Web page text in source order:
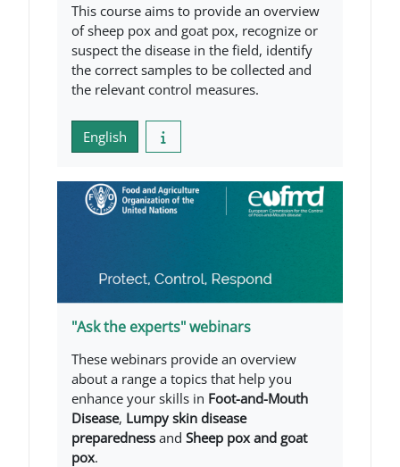
This course aims to provide an overview
of sheep pox and goat pox, recognize or
suspect the disease in the field, identify
the correct samples to be collected and
the relevant control measures.
English
"Ask the experts" webinars
These webinars provide an overview
about a range a topics that help you
enhance your skills in Foot-and-Mouth
Disease, Lumpy skin disease
preparedness and Sheep pox and goat
pox.